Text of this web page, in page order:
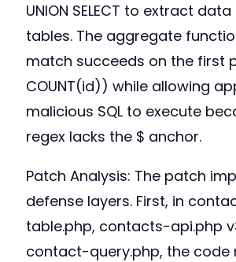
UNION SELECT to extract
tables. The aggregate
match succeeds on the first
COUNT(id)) while allowing
malicious SQL to execute
regex lacks the $ anchor.
Patch Analysis: The patch
defense layers. First, in
table.php, contacts-api.php
contact-query.php, the code